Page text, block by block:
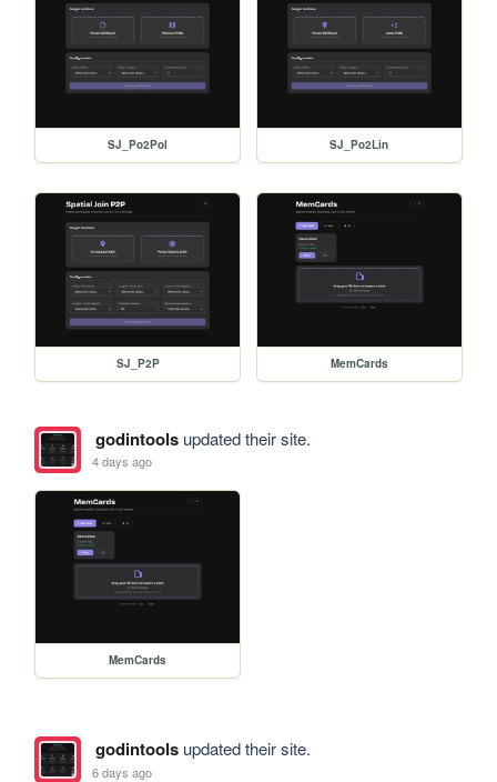
SJ_Po2Pol SJ_Po2Lin
SJ_P2P MemCards
godintoolsupdated their site.
4 days ago
MemCards
godintoolsupdated their site.
6 days ago